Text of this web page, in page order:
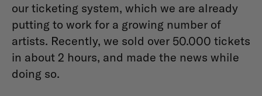
our ticketing system, which we are already
putting to work for a growing number of
artists. Recently, we sold over 50.000 tickets
in about 2 hours, and made the news while
doing so.